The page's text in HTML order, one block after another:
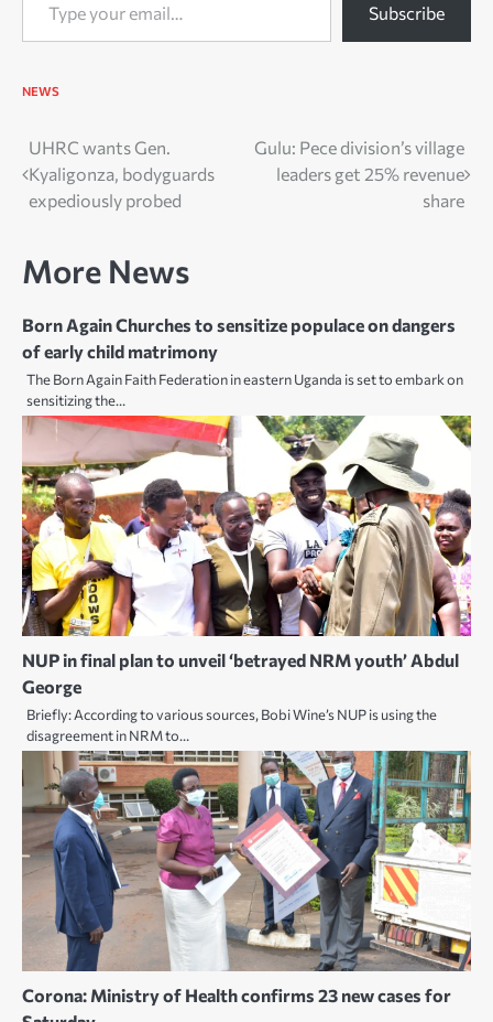
Subscribe
NEWS
Post
navigation
UHRC wants Gen.
Kyaligonza, bodyguards
expediously probed
Gulu: Pece division’s village
leaders get 25% revenue
share
More News
Born Again Churches to sensitize populace on dangers
of early child matrimony
The Born Again Faith Federation in eastern Uganda is set to embark on
sensitizing the…
NUP in final plan to unveil ‘betrayed NRM youth’ Abdul
George
Briefly: According to various sources, Bobi Wine’s NUP is using the
disagreement in NRM to…
Corona: Ministry of Health confirms 23 new cases for